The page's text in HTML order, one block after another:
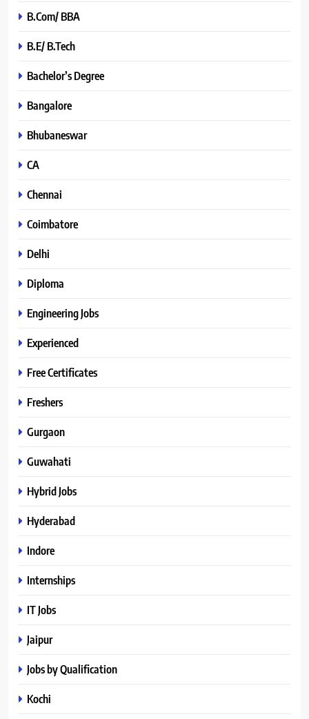
B.Com/ BBA
B.E/ B.Tech
Bachelor’s Degree
Bangalore
Bhubaneswar
CA
Chennai
Coimbatore
Delhi
Diploma
Engineering Jobs
Experienced
Free Certificates
Freshers
Gurgaon
Guwahati
Hybrid Jobs
Hyderabad
Indore
Internships
IT Jobs
Jaipur
Jobs by Qualification
Kochi